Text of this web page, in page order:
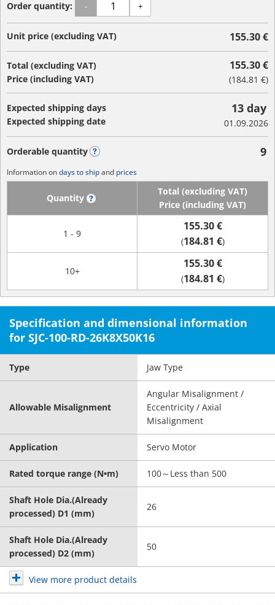
Order quantity: - +
Unit price (excluding VAT) 155.30 €
Total (excluding VAT)
Price (including VAT)
155.30 €
(184.81 €)
Expected shipping days
Expected shipping date
13 day
01.09.2026
Orderable quantity 9
Information ondays to shipand prices
Quantity
Total (excluding VAT)
Price (including VAT)
1 - 9
155.30 €
(184.81 €)
10+
155.30 €
(184.81 €)
Specification and dimensional information
for SJC-100-RD-26K8X50K16
Type Jaw Type
Allowable Misalignment
Angular Misalignment /
Eccentricity / Axial
Misalignment
Application Servo Motor
Rated torque range (N•m) 100～Less than 500
Shaft Hole Dia.(Already
processed) D1 (mm)
26
Shaft Hole Dia.(Already
processed) D2 (mm)
50
View more product details